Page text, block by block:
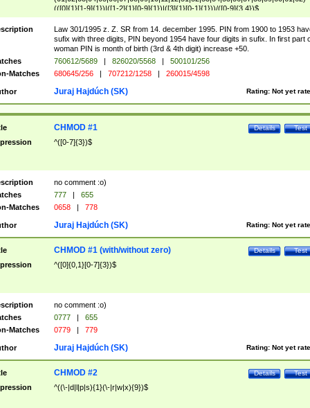
(([0]{1}[1-9]{1})|([1-2]{1}[0-9]{1})|([3]{1}[0-1]{1}))/([0-9]{3,4})$
Law 301/1995 z. Z. SR from 14. december 1995. PIN from 1900 to 1953
sufix with three digits, PIN beyond 1954 have four digits in sufix. In first part
woman PIN is month of birth (3rd & 4th digit) increase +50.
760612/5689 | 826020/5568 |
500101/256
Matches
680645/256 | 707212/1258 | 260015/4598
Rating: Not yet
Juraj Hajdúch (SK)
Test
Details
CHMOD #1
^([0-7]{3})$
no comment :o)
777 |
655
Matches
0658 | 778
Rating: Not yet
Juraj Hajdúch (SK)
Test
Details
CHMOD #1 (with/without zero)
^([0]{0,1}[0-7]{3})$
no comment :o)
0777 |
655
Matches
0779 | 779
Rating: Not yet
Juraj Hajdúch (SK)
Test
Details
CHMOD #2
^((\-|d|l|p|s){1}(\-|r|w|x){9})$